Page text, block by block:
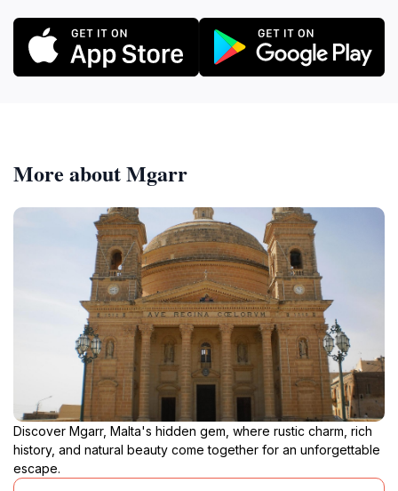
More about Mgarr
Discover Mgarr, Malta's hidden gem, where rustic charm, rich
history, and natural beauty come together for an unforgettable
escape.